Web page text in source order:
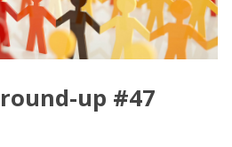
up #47